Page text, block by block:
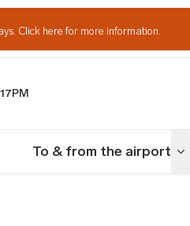
Click here for more information.
To & from the airport